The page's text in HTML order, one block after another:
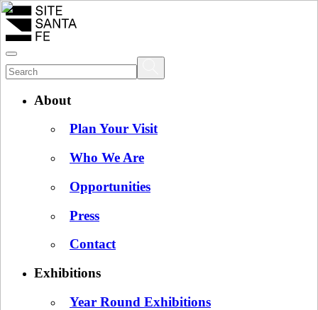
About
Plan Your Visit
Who We Are
Opportunities
Press
Contact
Exhibitions
Year Round Exhibitions